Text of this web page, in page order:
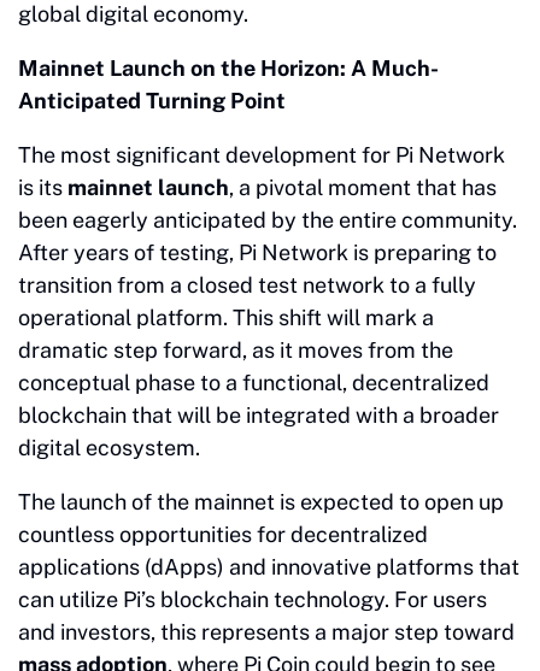
global digital economy.
Mainnet Launch on the Horizon: A Much-
Anticipated Turning Point
The most significant development for Pi Network
is its mainnet launch, a pivotal moment that has
been eagerly anticipated by the entire community.
After years of testing, Pi Network is preparing to
transition from a closed test network to a fully
operational platform. This shift will mark a
dramatic step forward, as it moves from the
conceptual phase to a functional, decentralized
blockchain that will be integrated with a broader
digital ecosystem.
The launch of the mainnet is expected to open up
countless opportunities for decentralized
applications (dApps) and innovative platforms that
can utilize Pi’s blockchain technology. For users
and investors, this represents a major step toward
mass adoption, where Pi Coin could begin to see